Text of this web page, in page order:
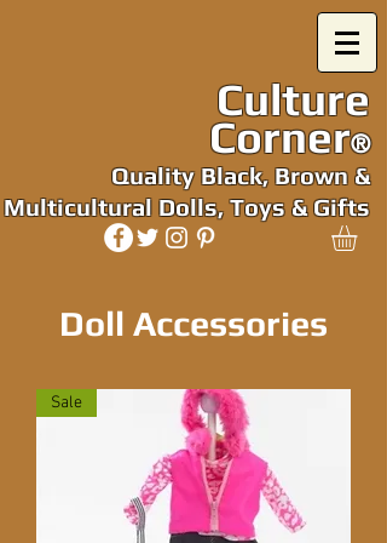
Culture
Corner®
Quality Black, Brown &
Multicultural Dolls, Toys & Gifts
Doll Accessories
Sale